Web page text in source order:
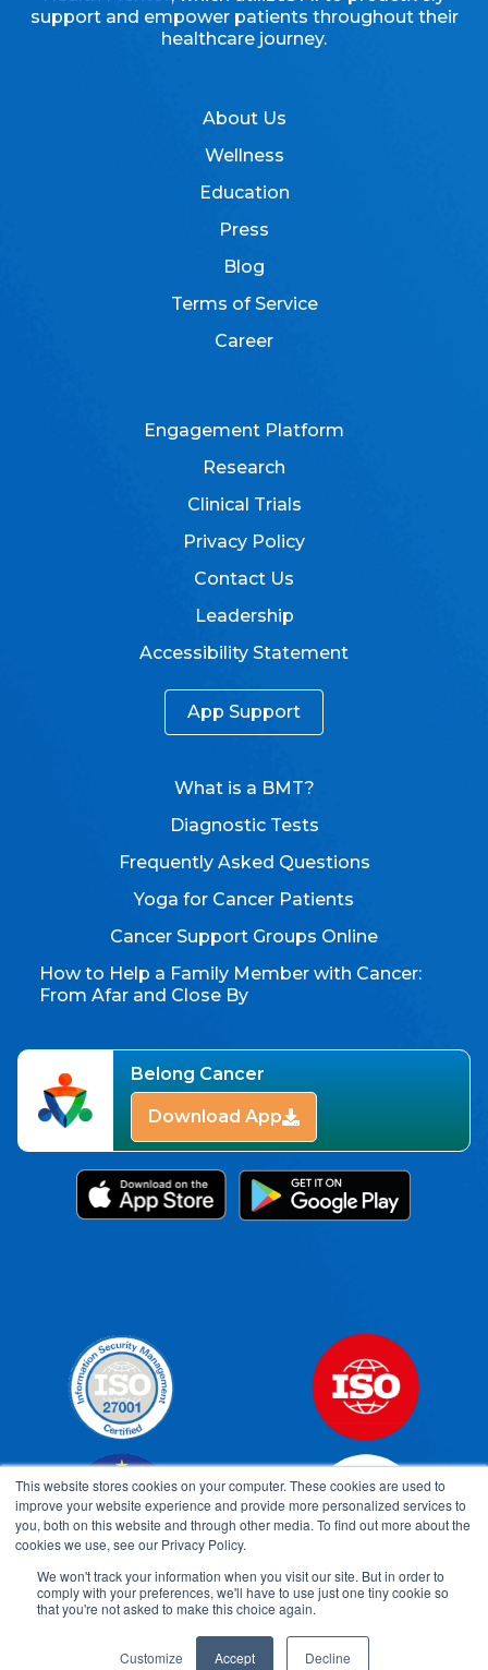
This website stores cookies on your computer. These cookies are used to
improve your website experience and provide more personalized services to
you, both on this website and through other media. To find out more about the
cookies we use, see our Privacy Policy.
We won't track your information when you visit our site. But in order to
comply with your preferences, we'll have to use just one tiny cookie so
that you're not asked to make this choice again.
Customize Accept Decline
Open toolbar
support and empower patients throughout their
healthcare journey.
About Us
Wellness
Education
Press
Blog
Terms of Service
Career
Engagement Platform
Research
Clinical Trials
Privacy Policy
Contact Us
Leadership
Accessibility Statement
App Support
What is a BMT?
Diagnostic Tests
Frequently Asked Questions
Yoga for Cancer Patients
Cancer Support Groups Online
How to Help a Family Member with Cancer:
From Afar and Close By
Belong Cancer
Download App